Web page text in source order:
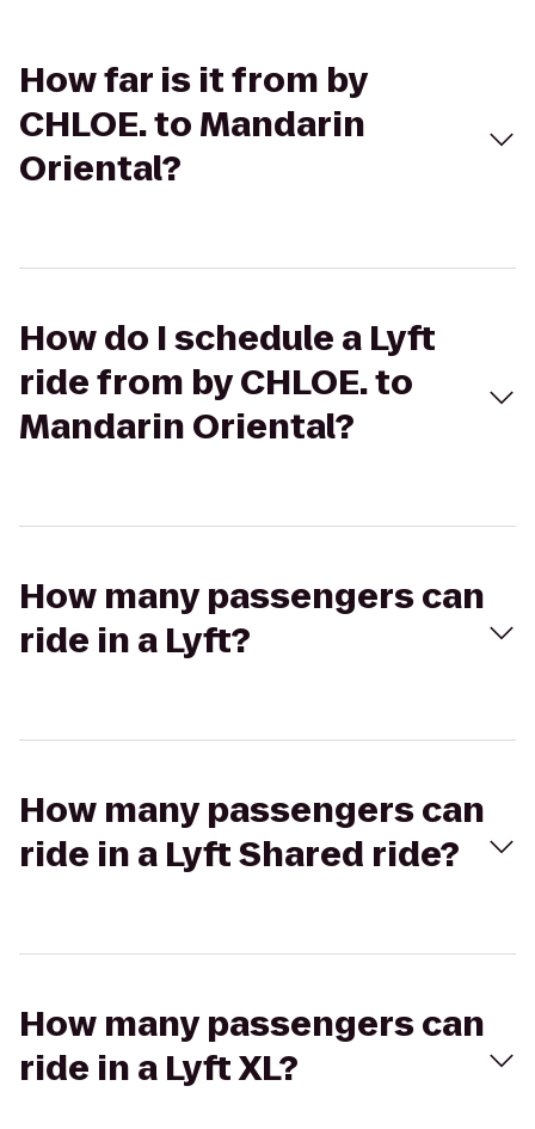
How far is it from by
CHLOE. to Mandarin
Oriental?
How do I schedule a Lyft
ride from by CHLOE. to
Mandarin Oriental?
How many passengers can
ride in a Lyft?
How many passengers can
ride in a Lyft Shared ride?
How many passengers can
ride in a Lyft XL?